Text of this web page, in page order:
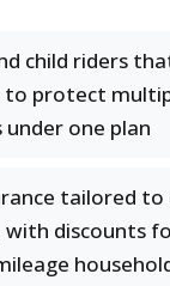
child riders
to protect
one plan
tailored
discounts